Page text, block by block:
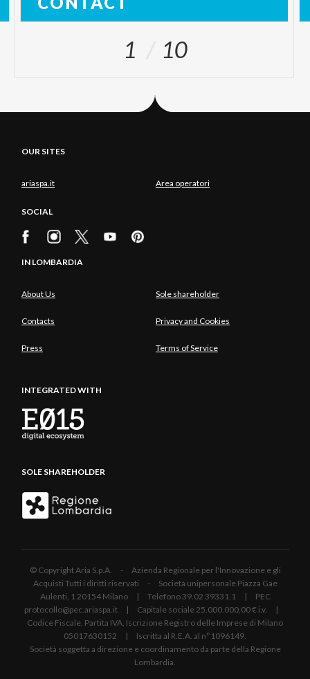
1 10
OUR SITES
ariaspa.it Area operatori
SOCIAL
IN LOMBARDIA
About Us Sole shareholder
Contacts Privacy and Cookies
Press Terms of Service
INTEGRATED WITH
SOLE SHAREHOLDER
© Copyright Aria S.p.A. - Azienda Regionale per l'Innovazione e gli
Acquisti Tutti i diritti riservati - Società unipersonale Piazza Gae
Aulenti, 1 20154 Milano | Telefono 39.02 39331.1 | PEC
protocollo@pec.ariaspa.it | Capitale sociale 25.000.000,00 € i.v. |
Codice Fiscale, Partita IVA, Iscrizione Registro delle Imprese di Milano
05017630152 | Iscritta al R.E.A. al n°1096149.
Società soggetta a direzione e coordinamento da parte della Regione
Lombardia.